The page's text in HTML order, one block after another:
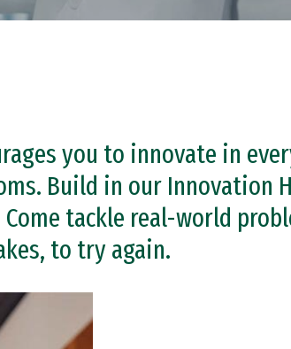
you to innovate in
Build in our Innovation
Come tackle real-world
to try again.